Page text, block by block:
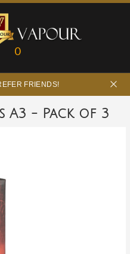
0
FRIENDS!
A3 - Pack of 3